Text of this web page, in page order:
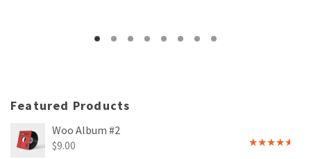
Featured Products
Woo Album #2
$9.00